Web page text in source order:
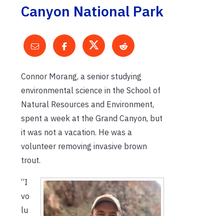
Canyon National Park
Connor Morang, a senior studying
environmental science in the School of
Natural Resources and Environment,
spent a week at the Grand Canyon, but
it was not a vacation. He was a
volunteer removing invasive brown
trout.
“I
vo
lu